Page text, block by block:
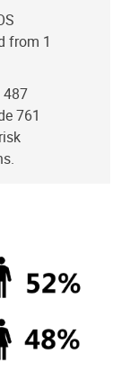
from 1
487
761